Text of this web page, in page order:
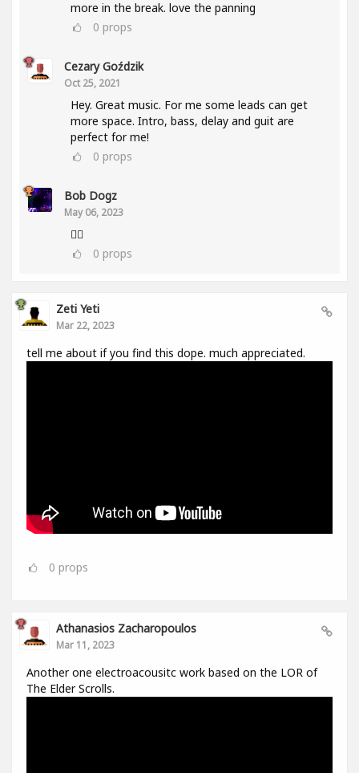
more in the break. love the panning
0 props
Cezary Goździk
Oct 25, 2021
Hey. Great music. For me some leads can get
more space. Intro, bass, delay and guit are
perfect for me!
0 props
Bob Dogz
May 06, 2023
👍🏼
0 props
Zeti Yeti
Mar 22, 2023
tell me about if you find this dope. much appreciated.
0 props
Athanasios Zacharopoulos
Mar 11, 2023
Another one electroacousitc work based on the LOR of
The Elder Scrolls.